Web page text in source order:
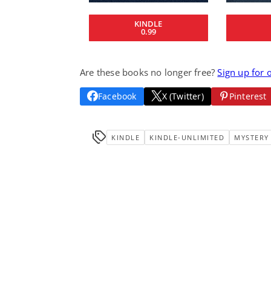
KINDLE
0.99
Are these books no longer free?Sign up for
Facebook X (Twitter) Pinterest
KINDLE KINDLE-UNLIMITED MYSTERY